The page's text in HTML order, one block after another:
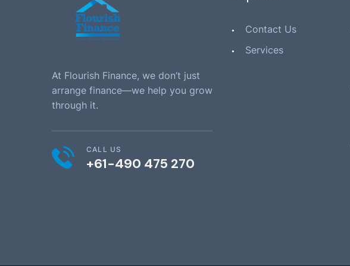
At Flourish Finance, we don’t just
arrange finance—we help you grow
through it.
CALL US
+61-490 475 270
Contact Us
Services